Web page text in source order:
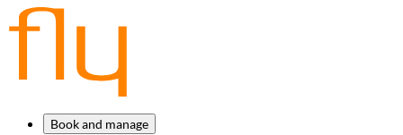
Book and manage